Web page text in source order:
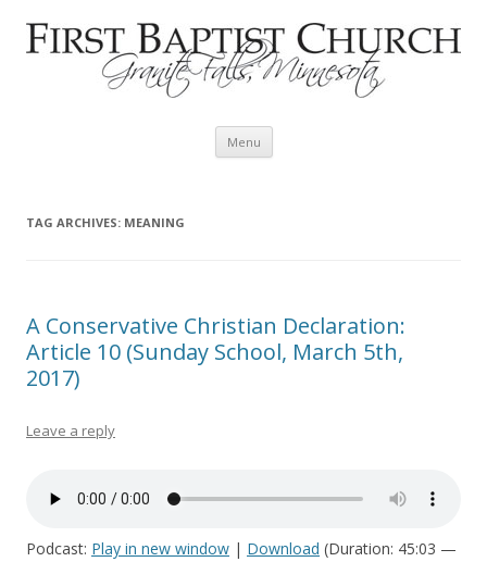
Menu Skip to content
TAG ARCHIVES: MEANING
A Conservative Christian Declaration:
Article 10 (Sunday School, March 5th,
2017)
Leave a reply
Podcast: Play in new window | Download (Duration: 45:03 —